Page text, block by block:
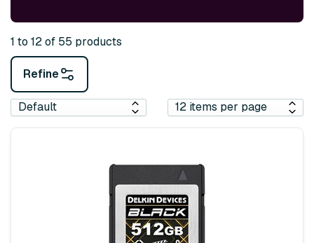
1 to 12 of 55 products
Refine